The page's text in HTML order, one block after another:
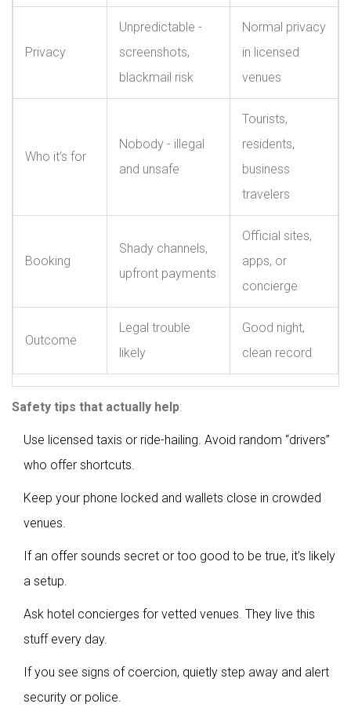
Privacy
Unpredictable -
screenshots,
blackmail risk
Normal privacy
in licensed
venues
Who it’s for
Nobody - illegal
and unsafe
Tourists,
residents,
business
travelers
Booking
Shady channels,
upfront payments
Official sites,
apps, or
concierge
Outcome
Legal trouble
likely
Good night,
clean record
Safety tips that actually help:
Use licensed taxis or ride-hailing. Avoid random “drivers”
who offer shortcuts.
Keep your phone locked and wallets close in crowded
venues.
If an offer sounds secret or too good to be true, it’s likely
a setup.
Ask hotel concierges for vetted venues. They live this
stuff every day.
If you see signs of coercion, quietly step away and alert
security or police.